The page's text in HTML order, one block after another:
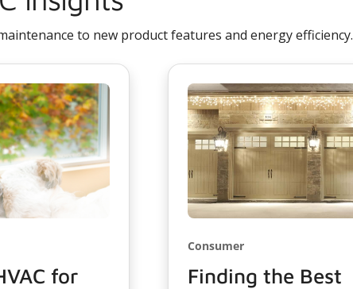
to new product features and energy efficiency.
for
Consumer
Finding the Best